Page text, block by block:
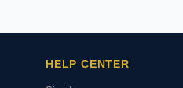
HELP CENTER